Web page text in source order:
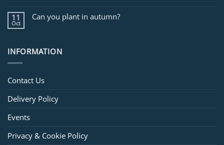
11
Oct
Can you plant in autumn?
INFORMATION
Contact Us
Delivery Policy
Events
Privacy & Cookie Policy